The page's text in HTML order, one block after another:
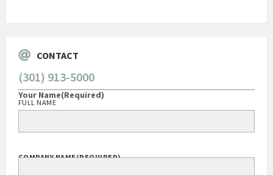
CONTACT
(301) 913-5000
Your Name(Required)
FULL NAME
COMPANY NAME(REQUIRED)